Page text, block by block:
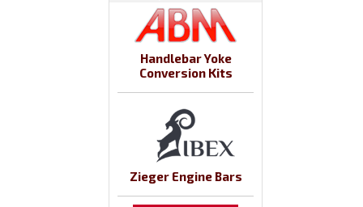
Handlebar Yoke
Conversion Kits
Zieger Engine Bars